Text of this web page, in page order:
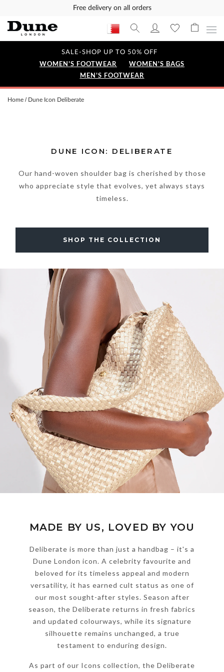
Free delivery on all orders
SALE-SHOP UP TO 50% OFF
WOMEN'S FOOTWEAR
WOMEN'S BAGS
MEN'S FOOTWEAR
Home Dune Icon Deliberate
DUNE ICON: DELIBERATE
Our hand-woven shoulder bag is cherished by those
who appreciate style that evolves, yet always stays
timeless.
SHOP THE COLLECTION
MADE BY US, LOVED BY YOU
Deliberate is more than just a handbag – it's a
Dune London icon. A celebrity favourite and
beloved for its timeless appeal and modern
versatility, it has earned cult status as one of
our most sought-after styles. Season after
season, the Deliberate returns in fresh fabrics
and updated colourways, while its signature
silhouette remains unchanged, a true
testament to enduring design.
As part of our Icons collection, the Deliberate